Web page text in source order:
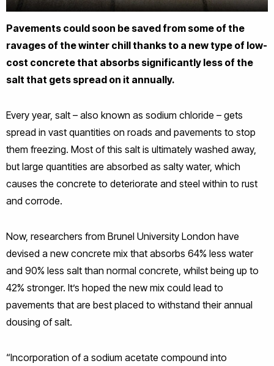
Pavements could soon be saved from some of the
ravages of the winter chill thanks to a new type of low-
cost concrete that absorbs significantly less of the
salt that gets spread on it annually.
Every year, salt – also known as sodium chloride – gets
spread in vast quantities on roads and pavements to stop
them freezing. Most of this salt is ultimately washed away,
but large quantities are absorbed as salty water, which
causes the concrete to deteriorate and steel within to rust
and corrode.
Now, researchers from Brunel University London have
devised a new concrete mix that absorbs 64% less water
and 90% less salt than normal concrete, whilst being up to
42% stronger. It’s hoped the new mix could lead to
pavements that are best placed to withstand their annual
dousing of salt.
“Incorporation of a sodium acetate compound into